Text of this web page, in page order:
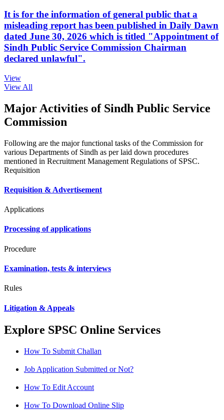
It is for the information of general public that a
misleading report has been published in Daily Dawn
dated June 30, 2026 which is titled "Appointment of
Sindh Public Service Commission Chairman
declared unlawful".
View
View All
Major Activities of Sindh Public Service
Commission
Following are the major functional tasks of the Commission for
various Departments of Sindh as per laid down procedures
mentioned in Recruitment Management Regulations of SPSC.
Requisition
Requisition & Advertisement
Applications
Processing of applications
Procedure
Examination, tests & interviews
Rules
Litigation & Appeals
Explore SPSC Online Services
How To Submit Challan
Job Application Submitted or Not?
How To Edit Account
How To Download Online Slip